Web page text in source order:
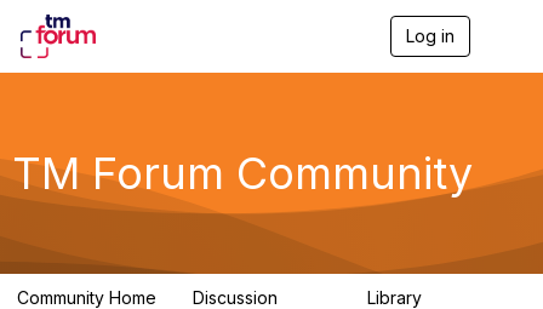
Log in
g
a
TM Forum Community
Community Home Discussion Library